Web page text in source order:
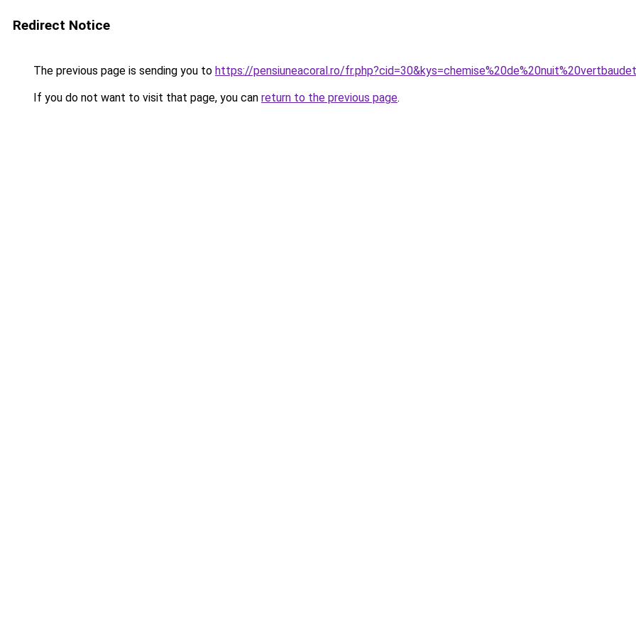
Redirect Notice
The previous page is sending you to https://pensiuneacoral.ro/
If you do not want to visit that page, you can return to the previous page.